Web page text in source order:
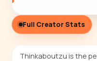
Full Creator Stats
Thinkaboutzu is the